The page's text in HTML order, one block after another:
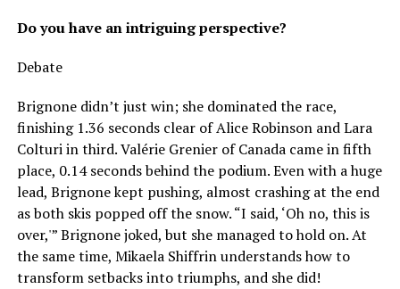
Do you have an intriguing perspective?
Debate
Brignone didn’t just win; she dominated the race,
finishing 1.36 seconds clear of Alice Robinson and Lara
Colturi in third. Valérie Grenier of Canada came in fifth
place, 0.14 seconds behind the podium. Even with a huge
lead, Brignone kept pushing, almost crashing at the end
as both skis popped off the snow. “I said, ‘Oh no, this is
over,'” Brignone joked, but she managed to hold on. At
the same time, Mikaela Shiffrin understands how to
transform setbacks into triumphs, and she did!